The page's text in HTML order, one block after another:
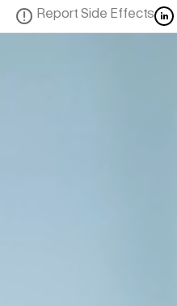
Report Side Effects